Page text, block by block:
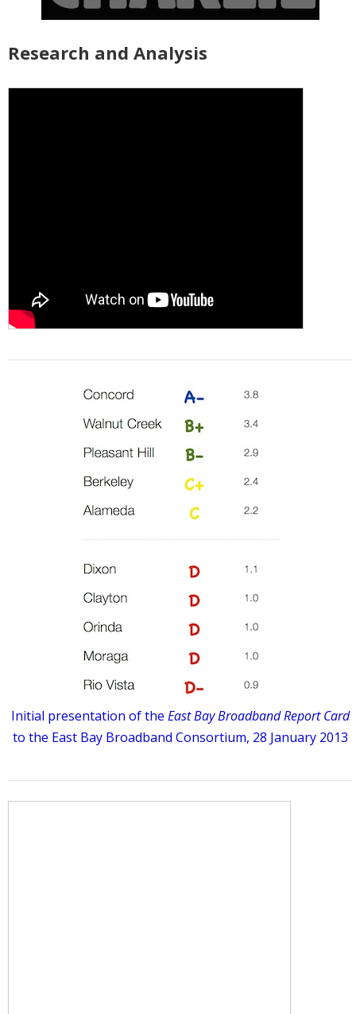
Research and Analysis
Initial presentation of the East Bay Broadband Report Card
to the East Bay Broadband Consortium, 28 January 2013